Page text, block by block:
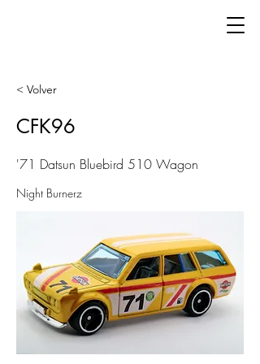
< Volver
CFK96
'71 Datsun Bluebird 510 Wagon
Night Burnerz